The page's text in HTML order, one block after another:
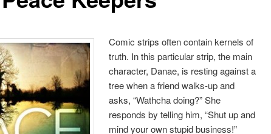
Comic strips often contain kernels of
truth. In this particular strip, the main
character, Danae, is resting against a
tree when a friend walks-up and
asks, “Wathcha doing?” She
responds by telling him, “Shut up and
mind your own stupid business!”